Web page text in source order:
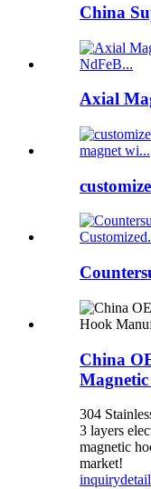
China
Axial
China
304
3 layers
magnetic
market!
inquirydetail